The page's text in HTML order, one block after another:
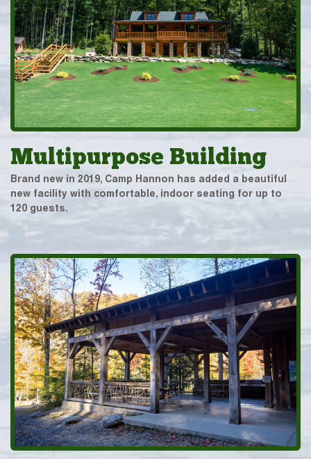
Multipurpose Building
Brand new in 2019, Camp Hannon has added a beautiful
new facility with comfortable, indoor seating for up to
120 guests.